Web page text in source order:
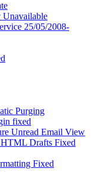
Unavailable
25/05/2008-
Purging
fixed
Unread Email View
Drafts Fixed
Fixed